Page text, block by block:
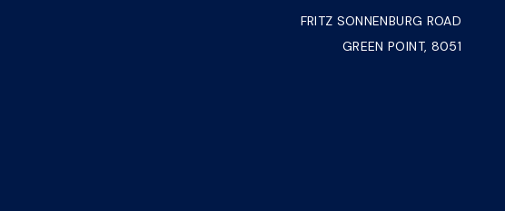
FRITZ SONNENBURG ROAD
GREEN POINT, 8051